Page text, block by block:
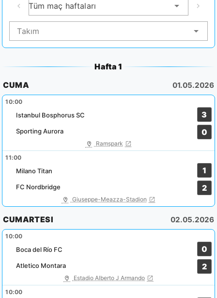
Tüm maç haftaları
Takım
Hafta 1
CUMA
01.05.2026
10:00
Istanbul Bosphorus SC
3
0
Sporting Aurora
Ramspark
11:00
Milano Titan
1
2
FC Nordbridge
Giuseppe-Meazza-Stadion
CUMARTESI 02.05.2026
10:00
Boca del Río FC
0
2
Atletico Montara
Estadio Alberto J Armando
10:00